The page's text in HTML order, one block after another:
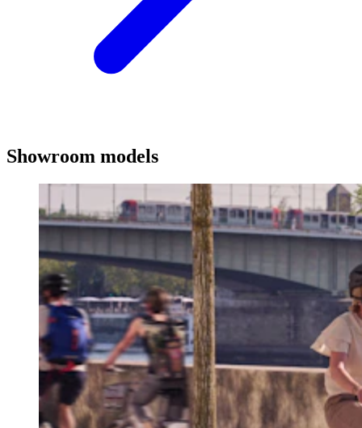
Showroom models